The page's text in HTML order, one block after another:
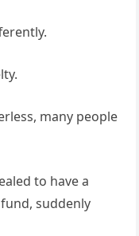
many people
to have a
suddenly